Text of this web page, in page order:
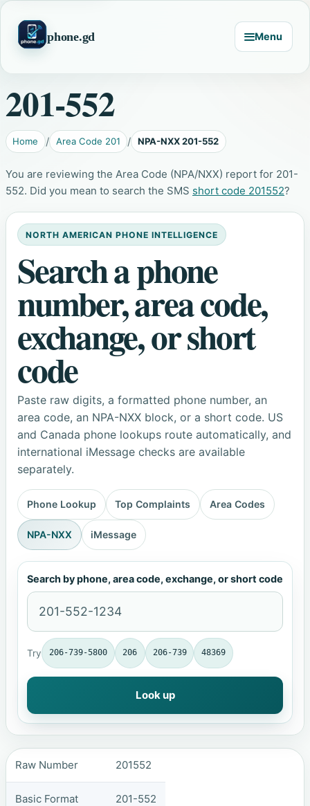
phone.gd Menu
201-552
Home Area Code 201 NPA-NXX 201-552
You are reviewing the Area Code (NPA/NXX) report for 201-
552. Did you mean to search the SMS short code 201552?
NORTH AMERICAN PHONE INTELLIGENCE
Search a phone
number, area code,
exchange, or short
code
Paste raw digits, a formatted phone number, an
area code, an NPA-NXX block, or a short code. US
and Canada phone lookups route automatically, and
international iMessage checks are available
separately.
Phone Lookup Top Complaints Area Codes
NPA-NXX iMessage
Search by phone, area code, exchange, or short code
Try 206-739-5800 206 206-739 48369
Look up
Raw Number 201552
Basic Format 201-552